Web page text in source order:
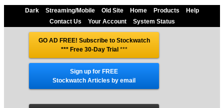
Dark Streaming/Mobile Old Site Home Products
Help
Contact Us
Your Account System Status
GO AD FREE! Subscribe to Stockwatch
*** Free 30-Day Trial***
Sign up for FREE
Stockwatch Articles by email